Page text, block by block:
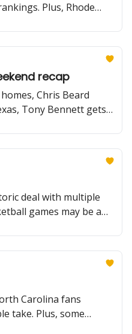
Plus, Rhode
series.
recap
Chris Beard
Tony Bennett gets
deal with multiple
games may be a
Carolina fans
take. Plus, some